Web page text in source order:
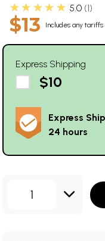
★★★★★ 5.0 1
$13 Includes any
Express Shipping
$10
Express
24 hours
1